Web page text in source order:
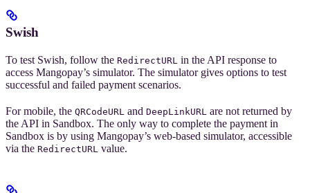
Swish
To test Swish, follow the RedirectURL in the API response to
access Mangopay’s simulator. The simulator gives options to test
successful and failed payment scenarios.
For mobile, the QRCodeURL and DeepLinkURL are not returned by
the API in Sandbox. The only way to complete the payment in
Sandbox is by using Mangopay’s web-based simulator, accessible
via the RedirectURL value.